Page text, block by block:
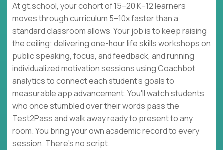
At gt.school, your cohort of 15–20 K–12 learners
moves through curriculum 5–10x faster than a
standard classroom allows. Your job is to keep raising
the ceiling: delivering one-hour life skills workshops on
public speaking, focus, and feedback, and running
individualized motivation sessions using Coachbot
analytics to connect each student's goals to
measurable app advancement. You'll watch students
who once stumbled over their words pass the
Test2Pass and walk away ready to present to any
room. You bring your own academic record to every
session. There's no script.